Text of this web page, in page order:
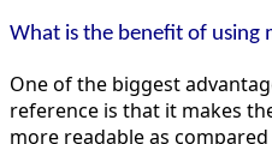
What is the benefit of using
One of the biggest
reference is that it makes
more readable as